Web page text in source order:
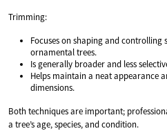
Trimming:
Focuses on shaping and controlling
ornamental trees.
Is generally broader and less
Helps maintain a neat appearance
dimensions.
Both techniques are important;
a tree’s age, species, and condition.